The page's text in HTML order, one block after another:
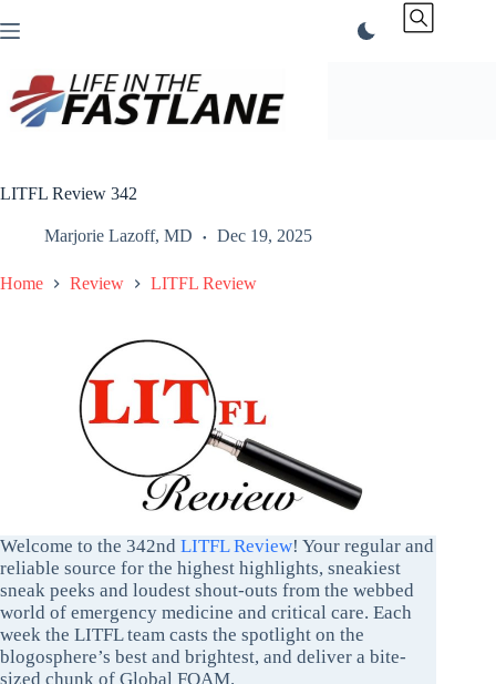
to
LITFL Review 342
Marjorie Lazoff, MD Dec 19, 2025
Home Review LITFL Review
Welcome to the 342nd LITFL Review! Your regular and
reliable source for the highest highlights, sneakiest
sneak peeks and loudest shout-outs from the webbed
world of emergency medicine and critical care. Each
week the LITFL team casts the spotlight on the
blogosphere’s best and brightest, and deliver a bite-
sized chunk of Global FOAM.